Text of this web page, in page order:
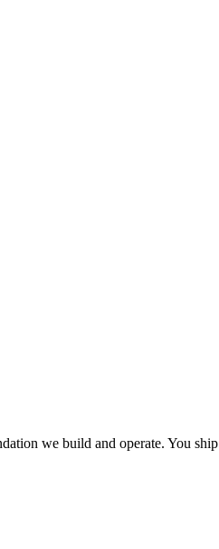
we build and operate. You